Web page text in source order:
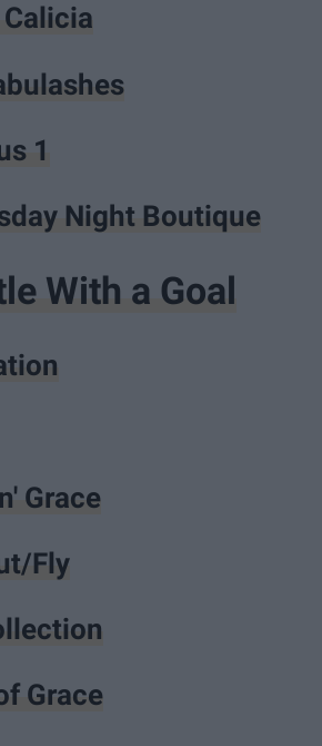
1
Night Boutique
With a Goal
Grace
Fly
Grace